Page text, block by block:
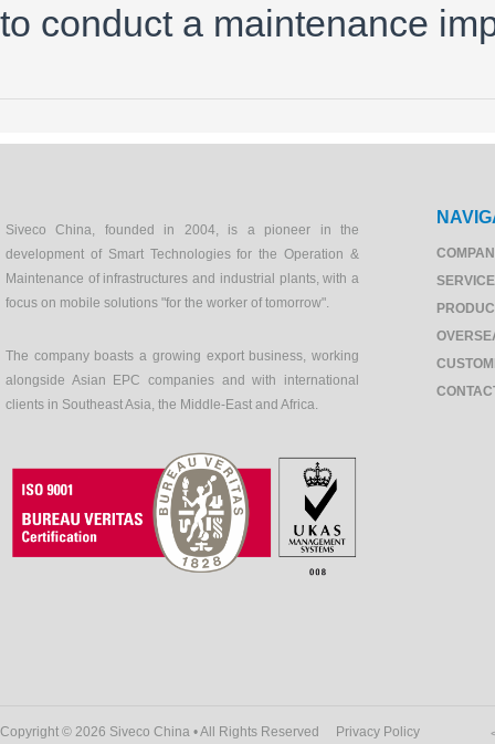
to conduct a maintenance
Siveco China, founded in 2004, is a pioneer in the
development of Smart Technologies for the Operation &
Maintenance of infrastructures and industrial plants, with a
focus on mobile solutions "for the worker of tomorrow".
The company boasts a growing export business, working
alongside Asian EPC companies and with international
clients in Southeast Asia, the Middle-East and Africa.
Copyright © 2026 Siveco China • All Rights Reserved Privacy Policy